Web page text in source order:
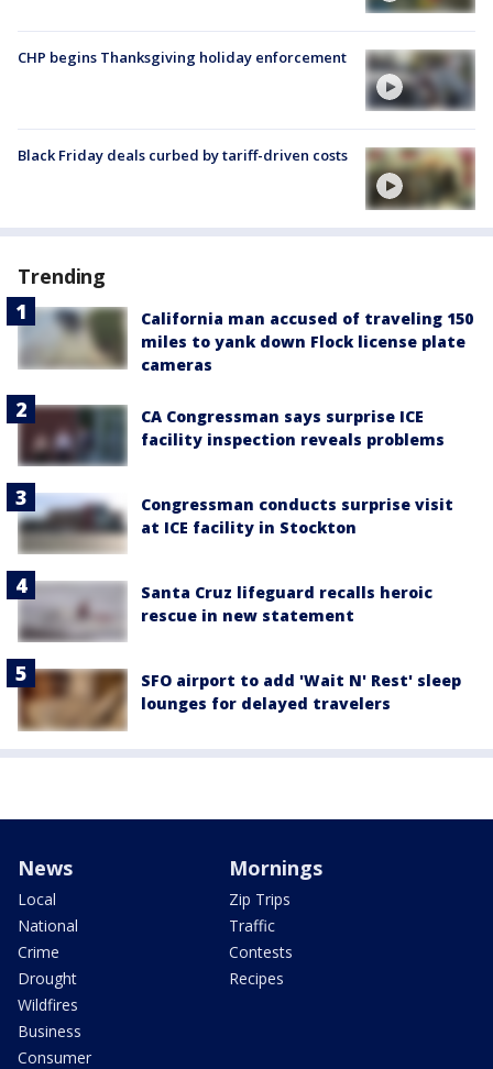
CHP begins Thanksgiving holiday enforcement
Black Friday deals curbed by tariff-driven costs
Trending
California man accused of traveling 150
miles to yank down Flock license plate
cameras
CA Congressman says surprise ICE
facility inspection reveals problems
Congressman conducts surprise visit
at ICE facility in Stockton
Santa Cruz lifeguard recalls heroic
rescue in new statement
SFO airport to add 'Wait N' Rest' sleep
lounges for delayed travelers
News
Local
National
Crime
Drought
Wildfires
Business
Consumer
Mornings
Zip Trips
Traffic
Contests
Recipes